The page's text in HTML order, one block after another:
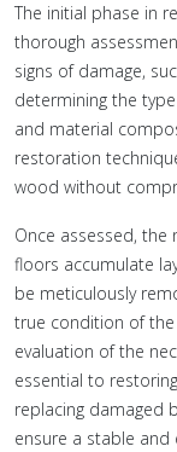
The initial phase in
thorough
signs of damage,
determining the
and material
restoration
wood without
Once assessed, the
floors accumulate
be meticulously
true condition of
evaluation of the
essential to
replacing damaged
ensure a stable and